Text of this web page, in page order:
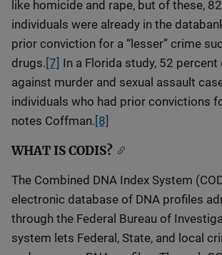
like homicide and rape, but of these,
individuals were already in the
prior conviction for a “lesser” crime
drugs. [7] In a Florida study, 52
against murder and sexual assault
individuals who had prior convictions
notes Coffman. [8]
WHAT IS CODIS?
The Combined DNA Index System
electronic database of DNA profiles
through the Federal Bureau of
system lets Federal, State, and local